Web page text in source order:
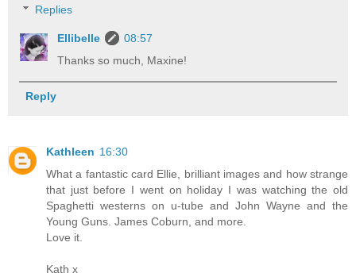
Replies
Ellibelle
08:57
Thanks so much, Maxine!
Reply
Kathleen 16:30
What a fantastic card Ellie, brilliant images and how strange
that just before I went on holiday I was watching the old
Spaghetti westerns on u-tube and John Wayne and the
Young Guns. James Coburn, and more.
Love it.
Kath x